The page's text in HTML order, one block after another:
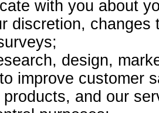
with you about
discretion,
design,
improve customer
products, and our